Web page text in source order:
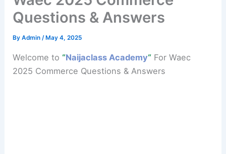
Questions & Answers
ByAdmin/ May 4, 2025
Welcome to “Naijaclass Academy“ For Waec
2025 Commerce Questions & Answers